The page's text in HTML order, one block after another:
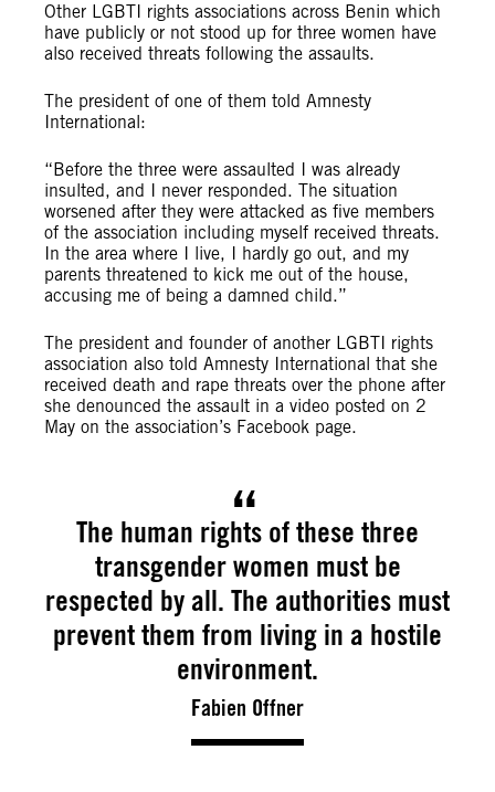
Other LGBTI rights associations across Benin which
have publicly or not stood up for three women have
also received threats following the assaults.
The president of one of them told Amnesty
International:
“Before the three were assaulted I was already
insulted, and I never responded. The situation
worsened after they were attacked as five members
of the association including myself received threats.
In the area where I live, I hardly go out, and my
parents threatened to kick me out of the house,
accusing me of being a damned child.”
The president and founder of another LGBTI rights
association also told Amnesty International that she
received death and rape threats over the phone after
she denounced the assault in a video posted on 2
May on the association’s Facebook page.
The human rights of these three
transgender women must be
respected by all. The authorities must
prevent them from living in a hostile
environment.
Fabien Offner